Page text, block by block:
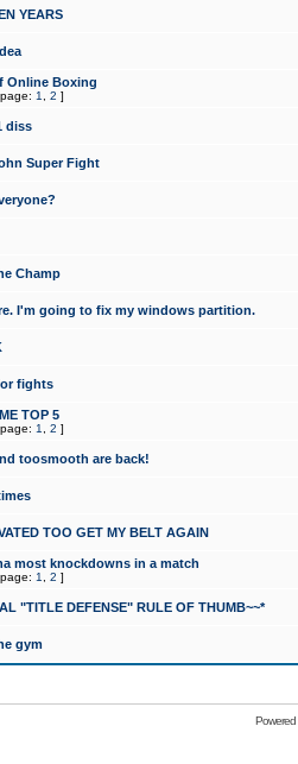
YEARS
Online Boxing
1 2 ]
diss
Super Fight
Champ
I'm going to fix my windows partition.
fights
TOP 5
1 2 ]
toosmooth are back!
TOO GET MY BELT AGAIN
most knockdowns in a match
1 2 ]
"TITLE DEFENSE" RULE OF THUMB~~*
gym